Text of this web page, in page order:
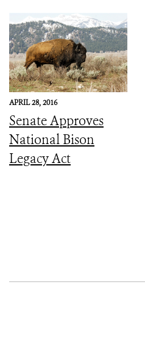
APRIL 28, 2016
Senate Approves
National Bison
Legacy Act